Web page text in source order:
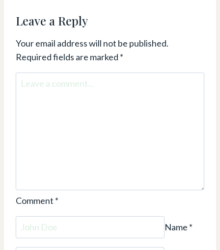
Leave a Reply
Your email address will not be published.
Required fields are marked *
Comment *
Name *